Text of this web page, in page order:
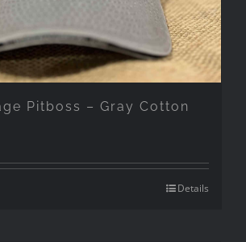
Pitboss – Gray Cotton
Details